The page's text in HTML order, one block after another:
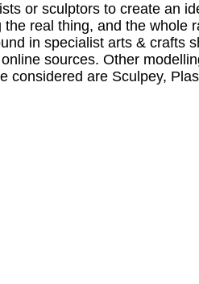
or sculptors to create an
real thing, and the whole
in specialist arts & crafts
sources. Other
considered are Sculpey,